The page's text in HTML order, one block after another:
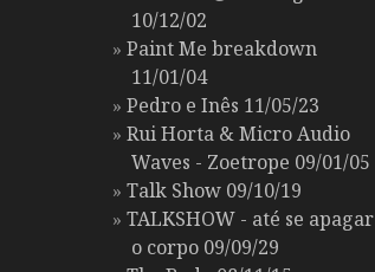
10/12/02
Paint Me breakdown
11/01/04
Pedro e Inês 11/05/23
Rui Horta & Micro Audio
Waves - Zoetrope 09/01/05
Talk Show 09/10/19
TALKSHOW - até se apagar
o corpo 09/09/29